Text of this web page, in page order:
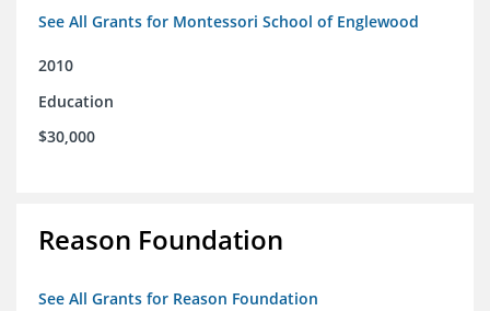
See All Grants for Montessori School of Englewood
2010
Education
$30,000
Reason Foundation
See All Grants for Reason Foundation